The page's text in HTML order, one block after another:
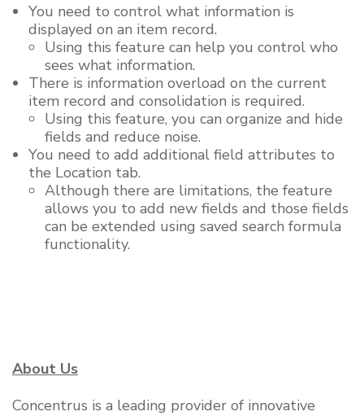
You need to control what information is
displayed on an item record.
Using this feature can help you control who
sees what information.
There is information overload on the current
item record and consolidation is required.
Using this feature, you can organize and hide
fields and reduce noise.
You need to add additional field attributes to
the Location tab.
Although there are limitations, the feature
allows you to add new fields and those fields
can be extended using saved search formula
functionality.
About Us
Concentrus is a leading provider of innovative